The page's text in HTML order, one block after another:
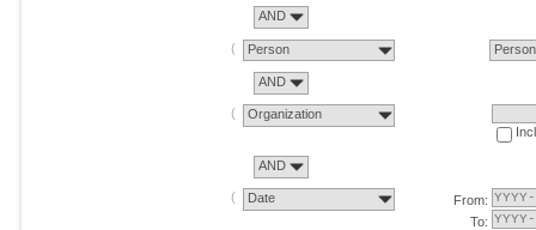
AND
Person Person
AND
Organization
AND
Date
From:
To: